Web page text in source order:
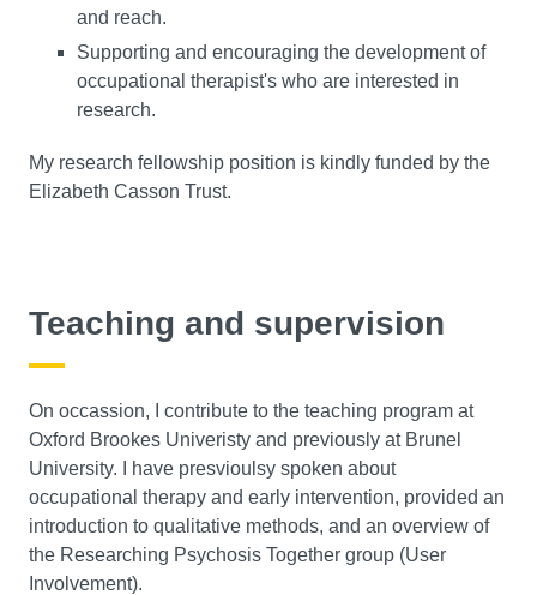
and reach.
Supporting and encouraging the development of
occupational therapist's who are interested in
research.
My research fellowship position is kindly funded by the
Elizabeth Casson Trust.
Teaching and supervision
On occassion, I contribute to the teaching program at
Oxford Brookes Univeristy and previously at Brunel
University. I have presvioulsy spoken about
occupational therapy and early intervention, provided an
introduction to qualitative methods, and an overview of
the Researching Psychosis Together group (User
Involvement).